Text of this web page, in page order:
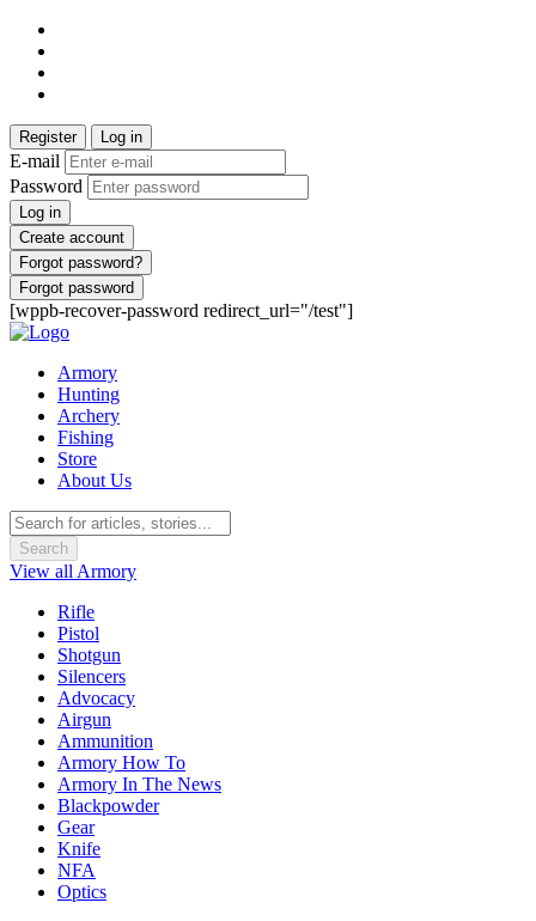
Register Log in
E-mail
Password
Log in
Create account
Forgot password?
Forgot password
[wppb-recover-password redirect_url="/test"]
Armory
Hunting
Archery
Fishing
Store
About Us
Search
View all Armory
Rifle
Pistol
Shotgun
Silencers
Advocacy
Airgun
Ammunition
Armory How To
Armory In The News
Blackpowder
Gear
Knife
NFA
Optics